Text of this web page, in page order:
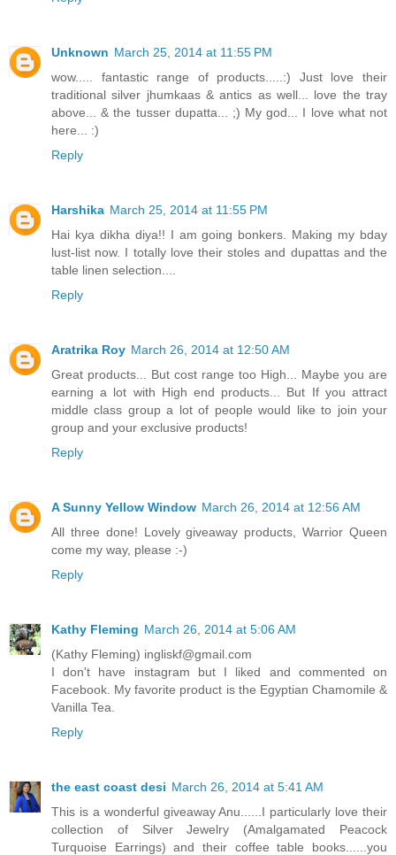
Unknown March 25, 2014 at 11:55 PM
wow..... fantastic range of products.....:) Just love their
traditional silver jhumkaas & antics as well... love the tray
above... & the tusser dupatta... ;) My god... I love what not
here... :)
Reply
Harshika March 25, 2014 at 11:55 PM
Hai kya dikha diya!! I am going bonkers. Making my bday
lust-list now. I totally love their stoles and dupattas and the
table linen selection....
Reply
Aratrika Roy March 26, 2014 at 12:50 AM
Great products... But cost range too High... Maybe you are
earning a lot with High end products... But If you attract
middle class group a lot of people would like to join your
group and your exclusive products!
Reply
A Sunny Yellow Window March 26, 2014 at 12:56 AM
All three done! Lovely giveaway products, Warrior Queen
come my way, please :-)
Reply
Kathy Fleming March 26, 2014 at 5:06 AM
(Kathy Fleming) ingliskf@gmail.com
I don't have instagram but I liked and commented on
Facebook. My favorite product is the Egyptian Chamomile &
Vanilla Tea.
Reply
the east coast desi March 26, 2014 at 5:41 AM
This is a wonderful giveaway Anu......I particularly love their
collection of Silver Jewelry (Amalgamated Peacock
Turquoise Earrings) and their coffee table books......you